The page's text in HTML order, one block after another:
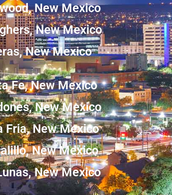
New Mexico
New Mexico
New Mexico
Fe, New Mexico
New Mexico
Fria, New Mexico
New Mexico
New Mexico